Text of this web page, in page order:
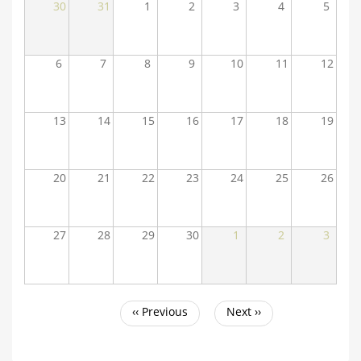
30
31 1 2 3 4 5
6 7 8 9 10 11 12
13 14 15 16 17 18 19
20 21 22 23 24 25 26
27 28 29 30 1 2 3
‹‹ Previous Next ››